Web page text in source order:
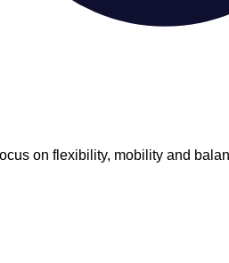
on flexibility, mobility and